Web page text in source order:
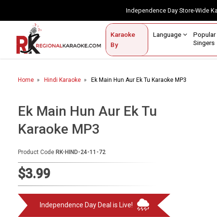
Independence Day Store-
Karaoke
By
Language
Singers
Contact Us
Home
Karaoke By Language
Popular Singers
Karaoke by Genre
Semi Vocal Karaoke
Audio Production
Home Hindi Karaoke Ek Main Hun Aur Ek Tu Karaoke MP3
Ek Main Hun Aur Ek Tu
Karaoke MP3
Product Code RK-HIND-24-11-72
$3.99
Independence Day Deal is Live!